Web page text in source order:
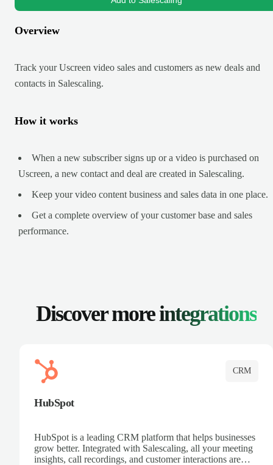
Overview
Track your Uscreen video sales and customers as new deals and
contacts in Salescaling.
How it works
When a new subscriber signs up or a video is purchased on
Uscreen, a new contact and deal are created in Salescaling.
Keep your video content business and sales data in one place.
Get a complete overview of your customer base and sales
performance.
Discover moreintegrations
CRM
HubSpot
HubSpot is a leading CRM platform that helps businesses
grow better. Integrated with Salescaling, all your meeting
insights, call recordings, and customer interactions are